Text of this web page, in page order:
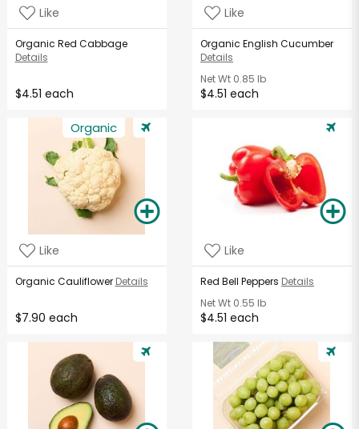
Like
Organic Red Cabbage
Details
$4.51 each
Like
Organic English Cucumber
Details
Net Wt 0.85 lb
$4.51 each
Organic
Like
Organic Cauliflower Details
$7.90 each
Like
Red Bell Peppers Details
Net Wt 0.55 lb
$4.51 each